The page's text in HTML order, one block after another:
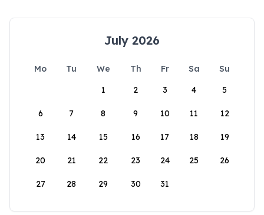
July 2026
Mo Tu We Th Fr Sa
Su
1
2 3 4 5
6 7 8 9 10 11 12
13 14 15 16 17 18 19
20 21 22 23 24 25 26
27 28 29 30 31